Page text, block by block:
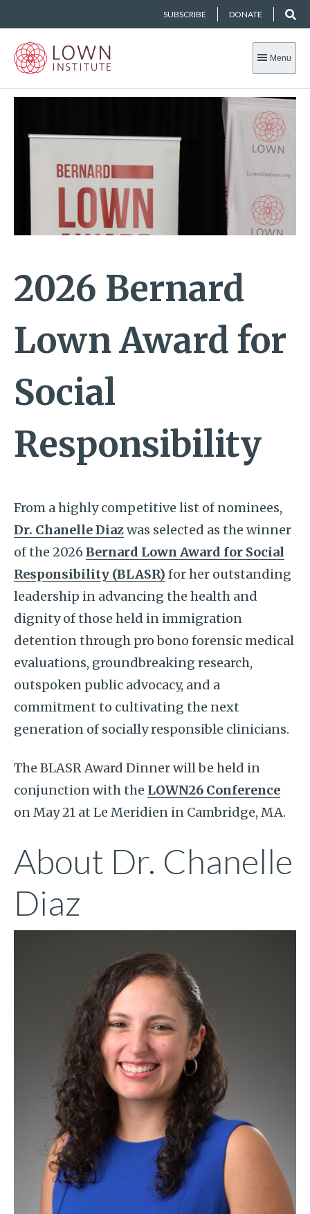
SUBSCRIBE DONATE
Menu
2026 Bernard
Lown Award for
Social
Responsibility
From a highly competitive list of nominees,
Dr. Chanelle Diazwas selected as the winner
of the 2026 Bernard Lown Award for Social
Responsibility (BLASR) for her outstanding
leadership in advancing the health and
dignity of those held in immigration
detention through pro bono forensic medical
evaluations, groundbreaking research,
outspoken public advocacy, and a
commitment to cultivating the next
generation of socially responsible clinicians.
The BLASR Award Dinner will be held in
conjunction with the LOWN26 Conference
on May 21 at Le Meridien in Cambridge, MA.
About Dr. Chanelle
Diaz